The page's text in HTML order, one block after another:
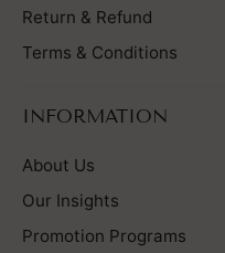
Return & Refund
Terms & Conditions
INFORMATION
About Us
Our Insights
Promotion Programs